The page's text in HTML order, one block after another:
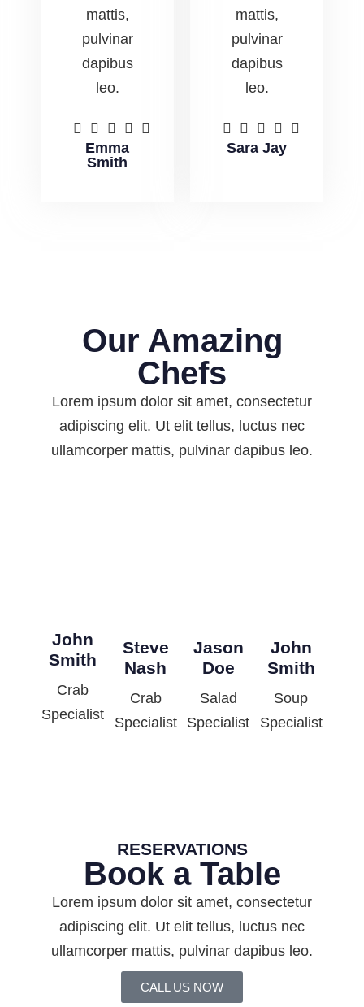
mattis,
pulvinar
dapibus
leo.
   

Emma
Smith
mattis,
pulvinar
dapibus
leo.
   

Sara Jay
Our Amazing
Chefs
Lorem ipsum dolor sit amet, consectetur
adipiscing elit. Ut elit tellus, luctus nec
ullamcorper mattis, pulvinar dapibus leo.
John
Smith
Crab
Specialist
Steve
Nash
Crab
Specialist
Jason
Doe
Salad
Specialist
John
Smith
Soup
Specialist
RESERVATIONS
Book a Table
Lorem ipsum dolor sit amet, consectetur
adipiscing elit. Ut elit tellus, luctus nec
ullamcorper mattis, pulvinar dapibus leo.
CALL US NOW